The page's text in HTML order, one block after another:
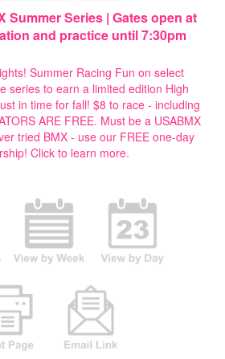
Summer Series | Gates open at
and practice until 7:30pm
Summer Racing Fun on select
series to earn a limited edition High
in time for fall! $8 to race - including
ARE FREE. Must be a USABMX
tried BMX - use our FREE one-day
Click to learn more.